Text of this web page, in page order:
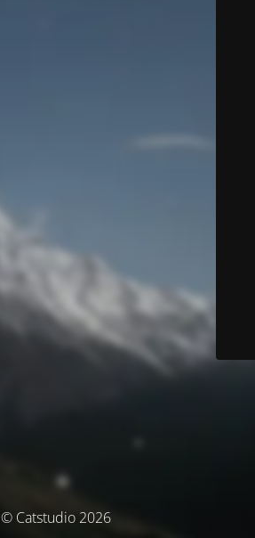
© Catstudio 2026